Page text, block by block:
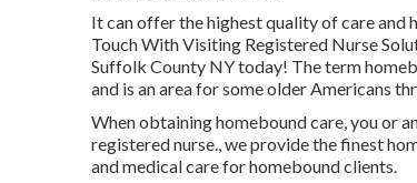
It can offer the highest quality of care and
Touch With Visiting Registered Nurse
Suffolk County NY today! The term
and is an area for some older Americans
When obtaining homebound care, you or
registered nurse., we provide the finest
and medical care for homebound clients.